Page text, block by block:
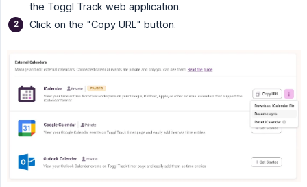
the Toggl Track web application.
Click on the "Copy URL" button.